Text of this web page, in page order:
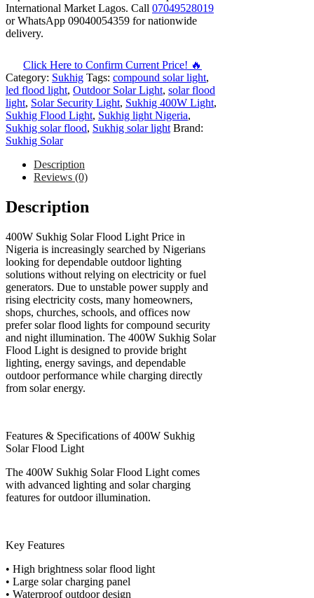
International Market Lagos. Call 07049528019
or WhatsApp 09040054359 for nationwide
delivery.
Click Here to Confirm Current Price! 🔥
Category: Sukhig Tags: compound solar light,
led flood light, Outdoor Solar Light, solar flood
light, Solar Security Light, Sukhig 400W Light,
Sukhig Flood Light, Sukhig light Nigeria,
Sukhig solar flood, Sukhig solar light Brand:
Sukhig Solar
Description
Reviews (0)
Description
400W Sukhig Solar Flood Light Price in
Nigeria is increasingly searched by Nigerians
looking for dependable outdoor lighting
solutions without relying on electricity or fuel
generators. Due to unstable power supply and
rising electricity costs, many homeowners,
shops, churches, schools, and offices now
prefer solar flood lights for compound security
and night illumination. The 400W Sukhig Solar
Flood Light is designed to provide bright
lighting, energy savings, and dependable
outdoor performance while charging directly
from solar energy.
Features & Specifications of 400W Sukhig
Solar Flood Light
The 400W Sukhig Solar Flood Light comes
with advanced lighting and solar charging
features for outdoor illumination.
Key Features
• High brightness solar flood light
• Large solar charging panel
• Waterproof outdoor design